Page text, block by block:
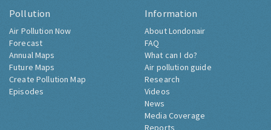
Pollution
Air Pollution Now
Forecast
Annual Maps
Future Maps
Create Pollution Map
Episodes
Information
About Londonair
FAQ
What can I do?
Air pollution guide
Research
Videos
News
Media Coverage
Reports